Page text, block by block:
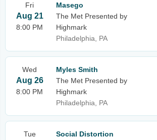
Fri
Aug 21
8:00 PM
Masego
The Met Presented by
Highmark
Philadelphia, PA
Wed
Aug 26
8:00 PM
Myles Smith
The Met Presented by
Highmark
Philadelphia, PA
Tue
Social Distortion